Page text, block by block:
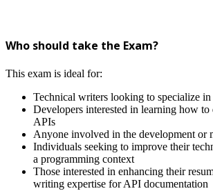
Who should take the Exam?
This exam is ideal for:
Technical writers looking to specialize
Developers interested in learning how
APIs
Anyone involved in the development or
Individuals seeking to improve their
a programming context
Those interested in enhancing their
writing expertise for API documentation